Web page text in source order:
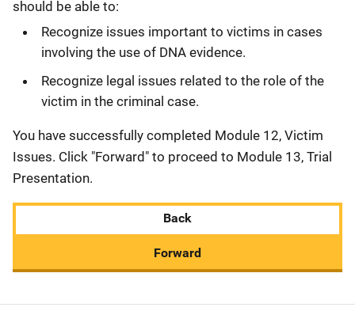
should be able to:
Recognize issues important to victims in cases
involving the use of DNA evidence.
Recognize legal issues related to the role of the
victim in the criminal case.
You have successfully completed Module 12, Victim
Issues. Click "Forward" to proceed to Module 13, Trial
Presentation.
Back
Forward